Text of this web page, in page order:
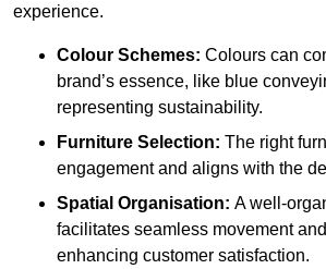
experience.
Colour Schemes: Colours can
brand’s essence, like blue
representing sustainability.
Furniture Selection: The right
engagement and aligns with the
Spatial Organisation: A well-
facilitates seamless movement
enhancing customer satisfaction.